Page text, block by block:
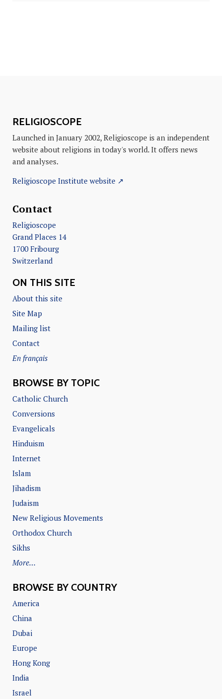
RELIGIOSCOPE
Launched in January 2002, Religioscope is an independent
website about religions in today's world. It offers news
and analyses.
Religioscope Institute website ↗
Contact
Religioscope
Grand Places 14
1700 Fribourg
Switzerland
ON THIS SITE
About this site
Site Map
Mailing list
Contact
En français
BROWSE BY TOPIC
Catholic Church
Conversions
Evangelicals
Hinduism
Internet
Islam
Jihadism
Judaism
New Religious Movements
Orthodox Church
Sikhs
More…
BROWSE BY COUNTRY
America
China
Dubai
Europe
Hong Kong
India
Israel